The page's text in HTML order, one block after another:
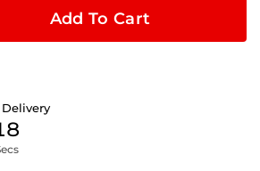
Add To Cart
Delivery